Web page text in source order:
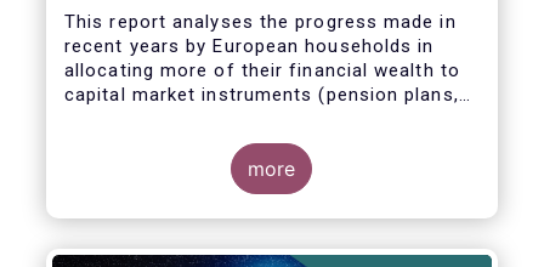
This report analyses the progress made in
recent years by European households in
allocating more of their financial wealth to
capital market instruments (pension plans,
securities and listed shares) and less in
cash and bank deposits. It also includes
policy recommendations on improving retail
participation in capital markets, including for
more